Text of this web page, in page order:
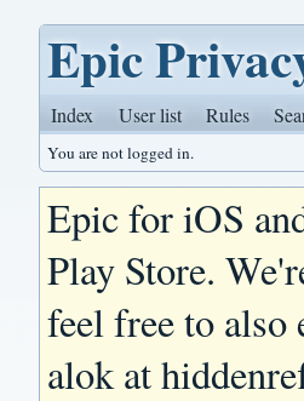
Epic
Index User list Rules
You are not logged in.
Epic for iOS
Play Store.
feel free to
alok at